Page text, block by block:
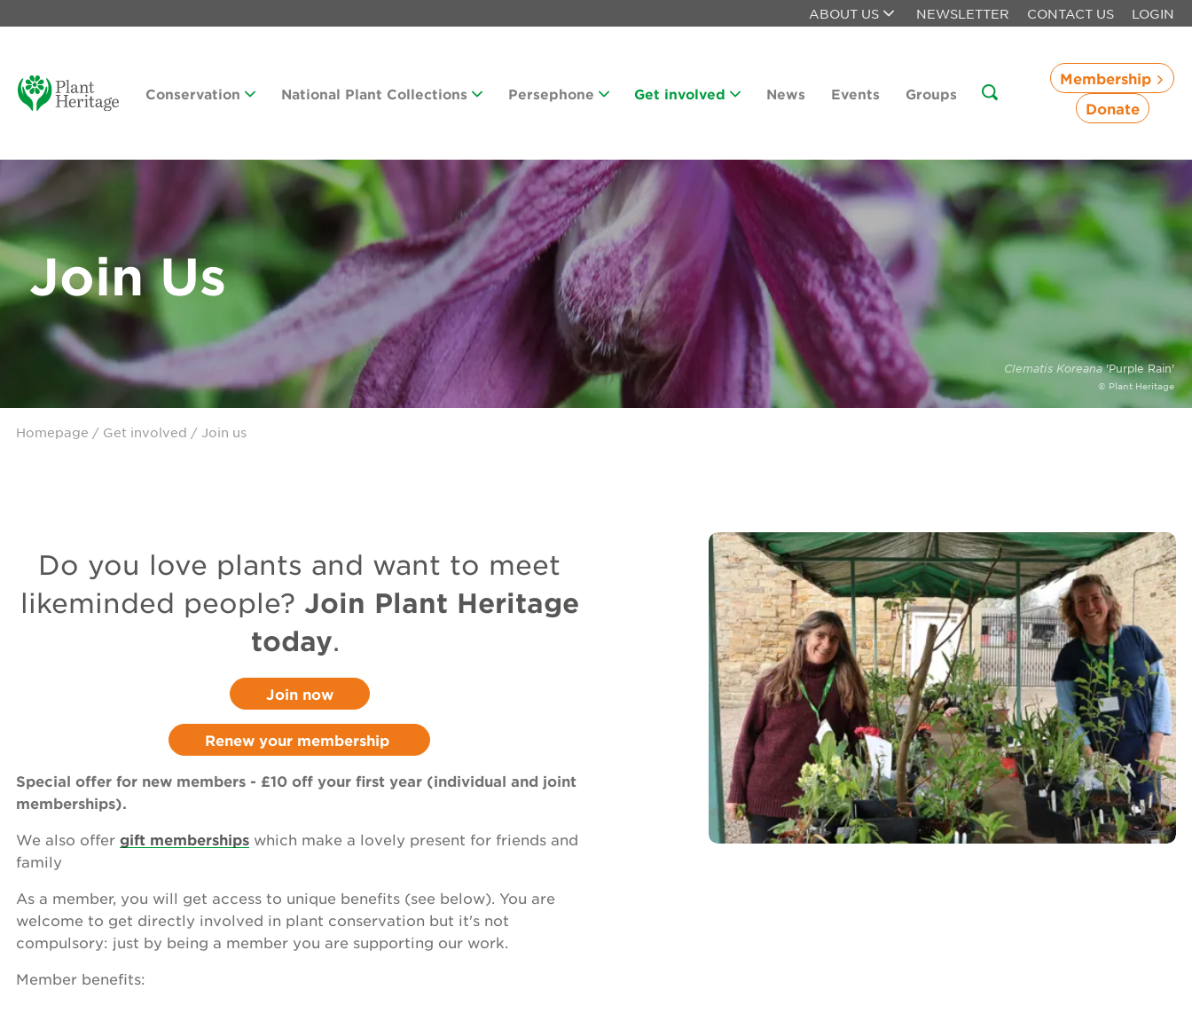
ABOUT US NEWSLETTER CONTACT US LOGIN
Conservation National Plant Collections Persephone Get involved News Events Groups
Membership
Donate
Join Us
Clematis Koreana'Purple Rain'
© Plant Heritage
Homepage / Get involved / Join us
Do you love plants and want to meet
likeminded people? Join Plant Heritage
today.
Join now
Renew your membership
Special offer for new members - £10 off your first year (individual and joint
memberships).
We also offer gift memberships which make a lovely present for friends and
family
As a member, you will get access to unique benefits (see below). You are
welcome to get directly involved in plant conservation but it's not
compulsory: just by being a member you are supporting our work.
Member benefits: